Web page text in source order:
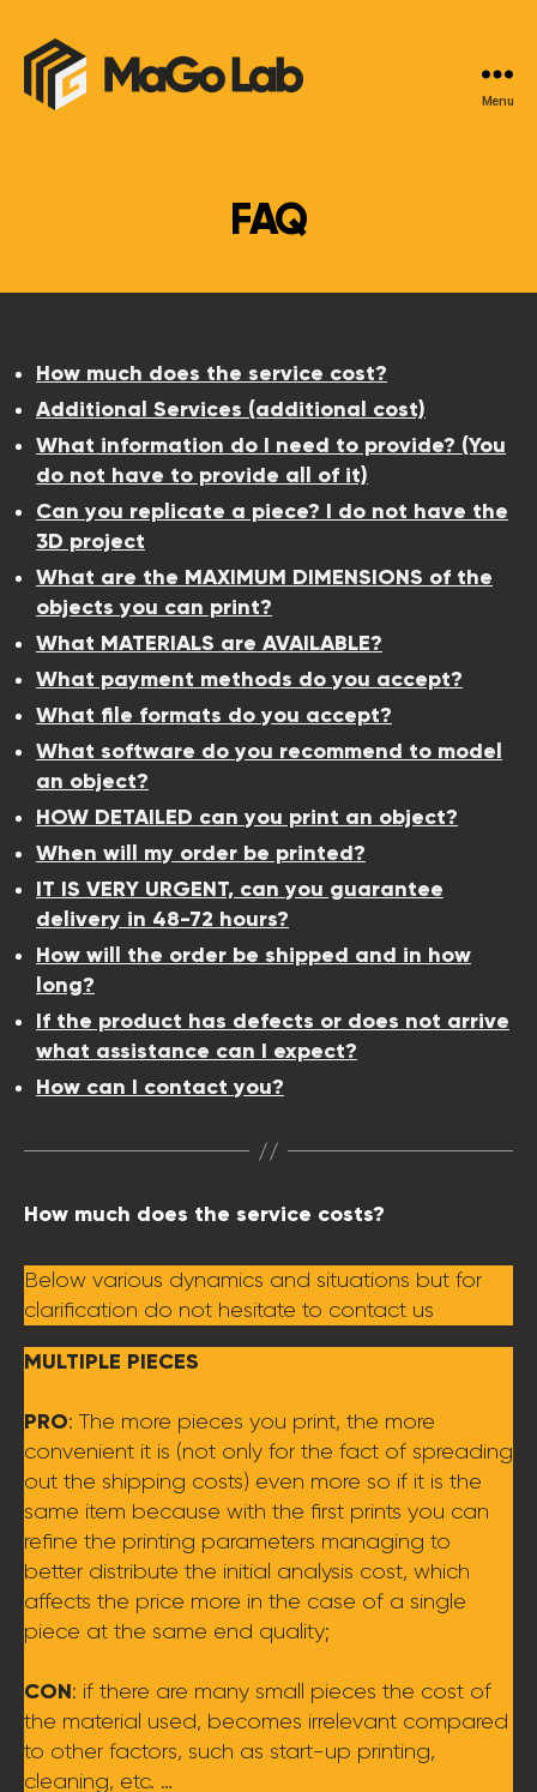
Menu
FAQ
How much does the service cost?
Additional Services (additional cost)
What information do I need to provide? (You
do not have to provide all of it)
Can you replicate a piece? I do not have the
3D project
What are the MAXIMUM DIMENSIONS of the
objects you can print?
What MATERIALS are AVAILABLE?
What payment methods do you accept?
What file formats do you accept?
What software do you recommend to model
an object?
HOW DETAILED can you print an object?
When will my order be printed?
IT IS VERY URGENT, can you guarantee
delivery in 48-72 hours?
How will the order be shipped and in how
long?
If the product has defects or does not arrive
what assistance can I expect?
How can I contact you?
How much does the service costs?
Below various dynamics and situations but for
clarification do not hesitate to contact us
MULTIPLE PIECES
PRO: The more pieces you print, the more
convenient it is (not only for the fact of spreading
out the shipping costs) even more so if it is the
same item because with the first prints you can
refine the printing parameters managing to
better distribute the initial analysis cost, which
affects the price more in the case of a single
piece at the same end quality;
CON: if there are many small pieces the cost of
the material used, becomes irrelevant compared
to other factors, such as start-up printing,
cleaning, etc. …